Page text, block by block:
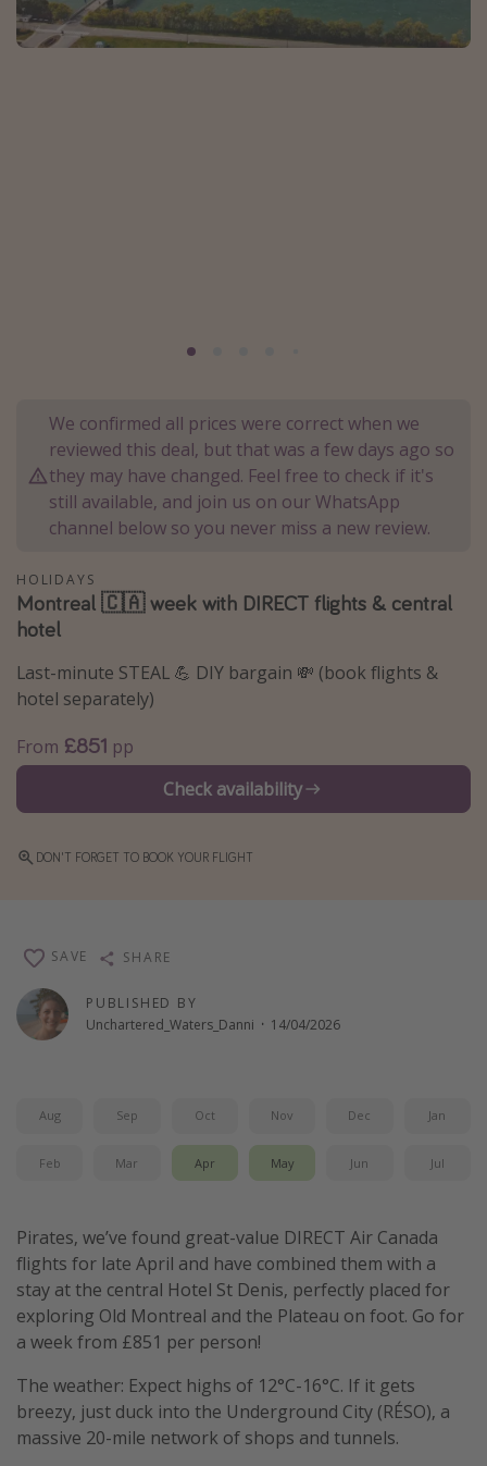
Portugal
Day Trips
Weekend Breaks
Spa breaks
Winter sun holidays
Last Minute Cruises
Camping
Holiday Parks
Harry Potter Studio Tour
Travel Insurance
We confirmed all prices were correct when we
reviewed this deal, but that was a few days ago so
they may have changed. Feel free to check if it's
still available, and join us on our WhatsApp
channel below so you never miss a new review.
HOLIDAYS
Montreal 🇨🇦 week with DIRECT flights & central
hotel
Last-minute STEAL 💪 DIY bargain 💸 (book flights &
hotel separately)
From £851 pp
Check availability
DON'T FORGET TO BOOK YOUR FLIGHT
PUBLISHED BY
Unchartered_Waters_Danni · 14/04/2026
SAVE SHARE
Aug Sep Oct Nov Dec Jan
Feb Mar Apr May Jun Jul
Pirates, we’ve found great-value DIRECT Air Canada
flights for late April and have combined them with a
stay at the central Hotel St Denis, perfectly placed for
exploring Old Montreal and the Plateau on foot. Go for
a week from £851 per person!
The weather: Expect highs of 12°C-16°C. If it gets
breezy, just duck into the Underground City (RÉSO), a
massive 20-mile network of shops and tunnels.